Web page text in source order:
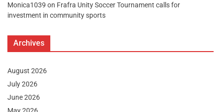
Monica1039 on Frafra Unity Soccer Tournament calls for
investment in community sports
Archives
August 2026
July 2026
June 2026
May 2026